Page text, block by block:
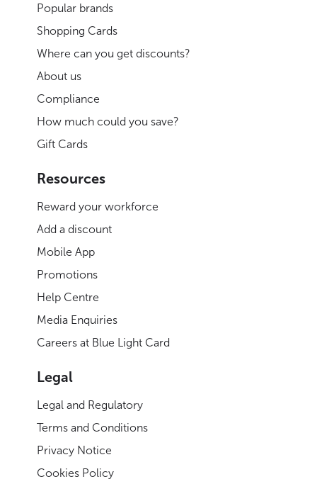
Popular brands
Shopping Cards
Where can you get discounts?
About us
Compliance
How much could you save?
Gift Cards
Resources
Reward your workforce
Add a discount
Mobile App
Promotions
Help Centre
Media Enquiries
Careers at Blue Light Card
Legal
Legal and Regulatory
Terms and Conditions
Privacy Notice
Cookies Policy